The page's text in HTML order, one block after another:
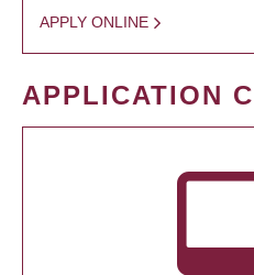
APPLY ONLINE
APPLICATION